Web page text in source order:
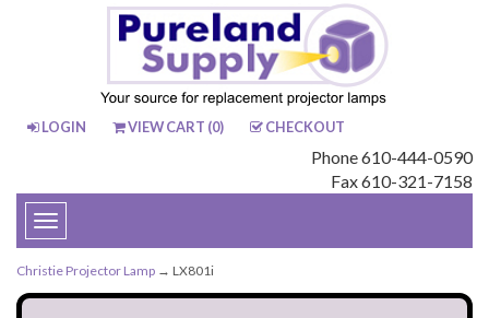
LOGIN VIEW CART (0) CHECKOUT
Phone 610-444-0590
Fax 610-321-7158
Toggle
navigation
Christie Projector Lamp → LX801i